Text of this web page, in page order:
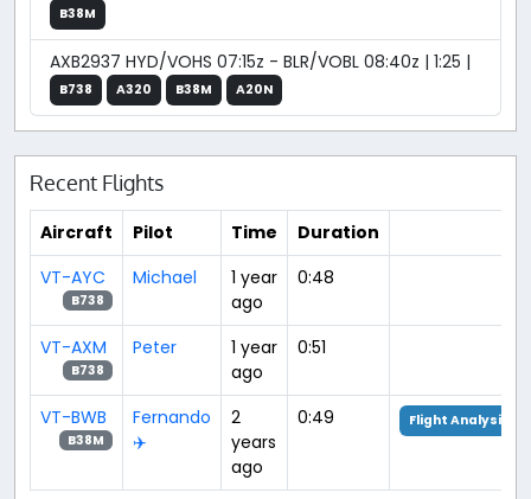
B38M
AXB2937 HYD/VOHS 07:15z - BLR/VOBL 08:40z | 1:25 |
B738 A320 B38M A20N
Recent Flights
Aircraft Pilot Time
Duration
VT-AYC
B738
Michael
1 year
ago
0:48
VT-AXM
B738
Peter
1 year
ago
0:51
VT-BWB
B38M
Fernando
✈️
2
years
ago
0:49 Flight Analysis